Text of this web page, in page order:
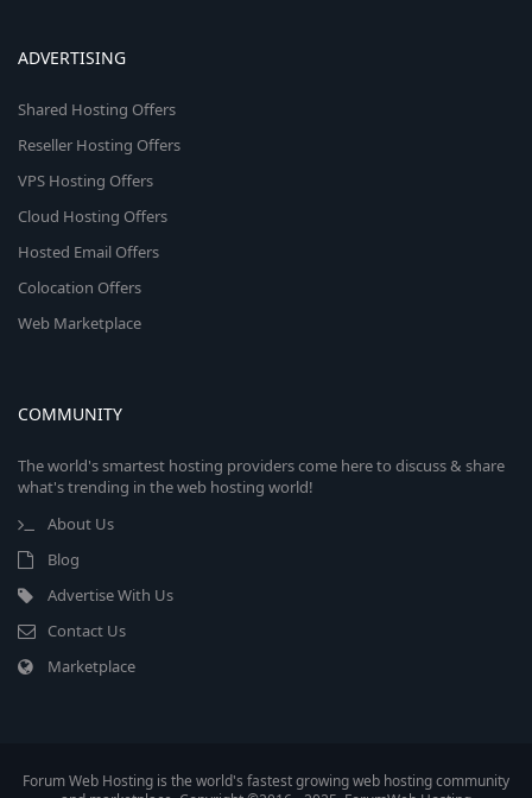
ADVERTISING
Shared Hosting Offers
Reseller Hosting Offers
VPS Hosting Offers
Cloud Hosting Offers
Hosted Email Offers
Colocation Offers
Web Marketplace
COMMUNITY
The world's smartest hosting providers come here to discuss & share
what's trending in the web hosting world!
About Us
Blog
Advertise With Us
Contact Us
Marketplace
Forum Web Hosting is the world's fastest growing web hosting community